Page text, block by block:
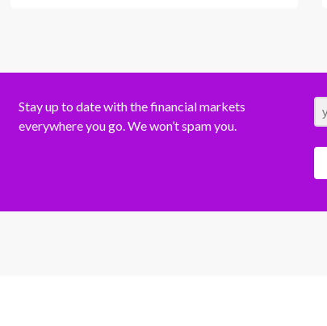
Stay up to date with the financial markets
everywhere you go. We won’t spam you.